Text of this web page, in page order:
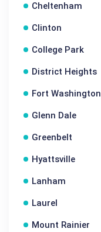
Cheltenham
Clinton
College Park
District Heights
Fort Washington
Glenn Dale
Greenbelt
Hyattsville
Lanham
Laurel
Mount Rainier